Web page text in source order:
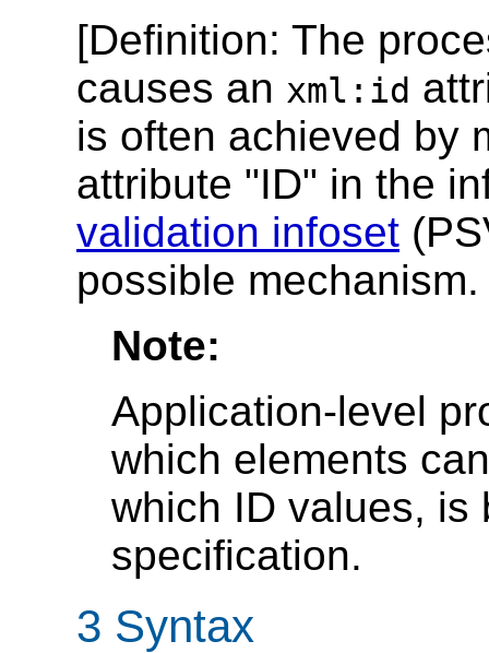
[Definition: The
causes an xml:id
is often achieved by
attribute "ID" in the
validation infoset
possible mechanism.
Note:
Application-level
which elements
which ID values, is
specification.
3 Syntax